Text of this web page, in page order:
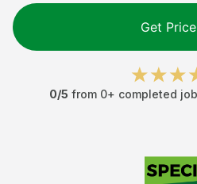
Get Price
0/5 from 0+ completed